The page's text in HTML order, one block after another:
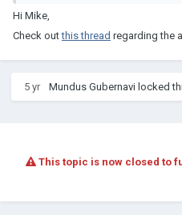
Hi Mike,
Check outthis thread regarding the
5 yr Mundus Gubernavi locked
This topic is now closed to